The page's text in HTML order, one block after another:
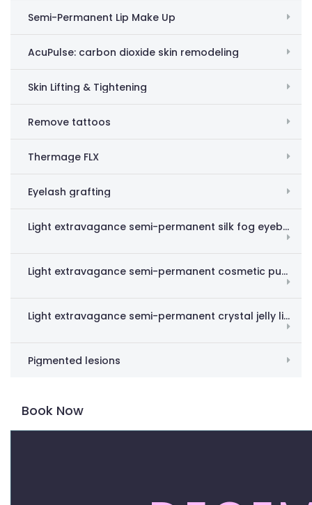
Semi-Permanent Lip Make Up
AcuPulse: carbon dioxide skin remodeling
Skin Lifting & Tightening
Remove tattoos
Thermage FLX
Eyelash grafting
Light extravagance semi-permanent silk fog eyebrow
Light extravagance semi-permanent cosmetic pupil line
Light extravagance semi-permanent crystal jelly lips
Pigmented lesions
Book Now